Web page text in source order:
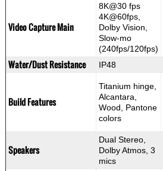
Video Capture Main
8K@30 fps
4K@60fps,
Dolby Vision,
Slow-mo
(240fps/120fps)
Water/Dust Resistance IP48
Build Features
Titanium hinge,
Alcantara,
Wood, Pantone
colors
Speakers
Dual Stereo,
Dolby Atmos, 3
mics